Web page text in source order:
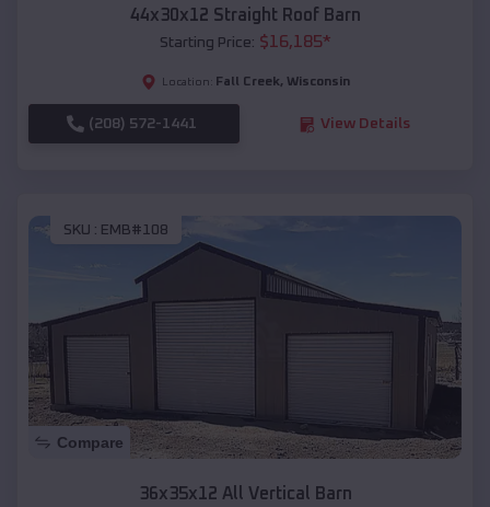
44x30x12 Straight Roof Barn
Starting Price: $16,185*
Location: Fall Creek, Wisconsin
(208) 572-1441 View Details
SKU : EMB#108
Compare
36x35x12 All Vertical Barn